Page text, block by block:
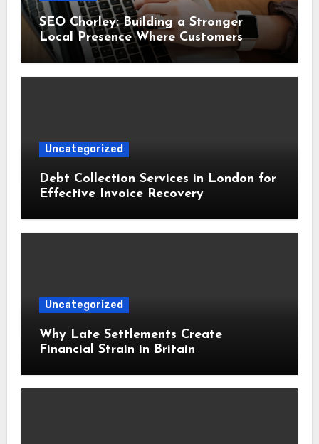
SEO Chorley: Building a Stronger
Local Presence Where Customers
Already Search
Uncategorized
Debt Collection Services in London for
Effective Invoice Recovery
Uncategorized
Why Late Settlements Create
Financial Strain in Britain